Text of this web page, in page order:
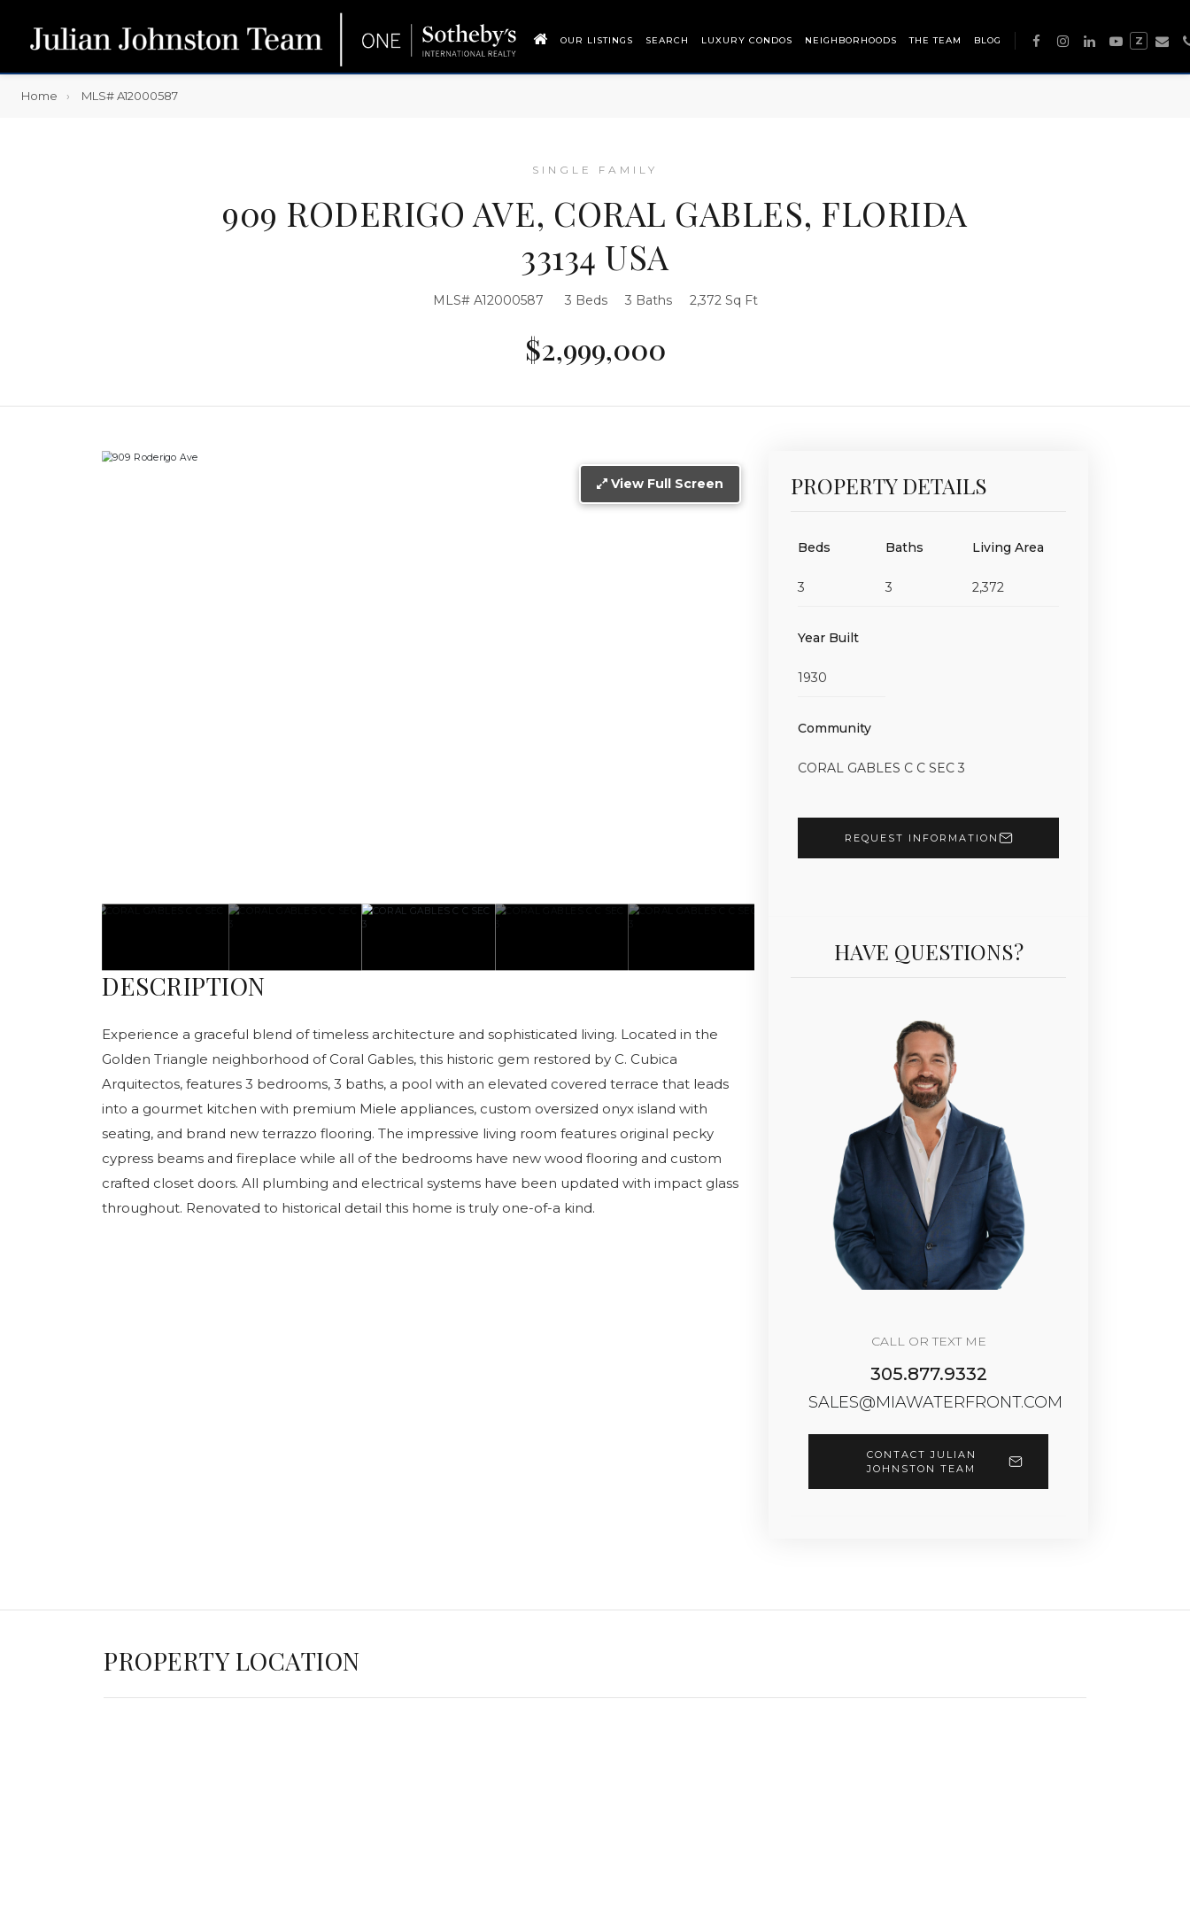
OUR LISTINGS SEARCH LUXURY CONDOS NEIGHBORHOODS THE TEAM BLOG Z
Home MLS# A12000587
SINGLE FAMILY
909 RODERIGO AVE, CORAL GABLES, FLORIDA
33134 USA
MLS# A12000587 3 Beds 3 Baths 2,372 Sq Ft
$2,999,000
View Full Screen
DESCRIPTION
Experience a graceful blend of timeless architecture and sophisticated living. Located in the
Golden Triangle neighborhood of Coral Gables, this historic gem restored by C. Cubica
Arquitectos, features 3 bedrooms, 3 baths, a pool with an elevated covered terrace that leads
into a gourmet kitchen with premium Miele appliances, custom oversized onyx island with
seating, and brand new terrazzo flooring. The impressive living room features original pecky
cypress beams and fireplace while all of the bedrooms have new wood flooring and custom
crafted closet doors. All plumbing and electrical systems have been updated with impact glass
throughout. Renovated to historical detail this home is truly one-of-a kind.
PROPERTY DETAILS
Beds
3
Baths
3
Living Area
2,372
Year Built
1930
Community
CORAL GABLES C C SEC 3
REQUEST INFORMATION
HAVE QUESTIONS?
CALL OR TEXT ME
305.877.9332
SALES@MIAWATERFRONT.COM
CONTACT JULIAN
JOHNSTON TEAM
PROPERTY LOCATION